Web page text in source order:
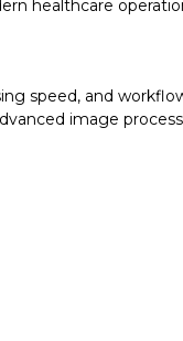
healthcare
speed, and
image